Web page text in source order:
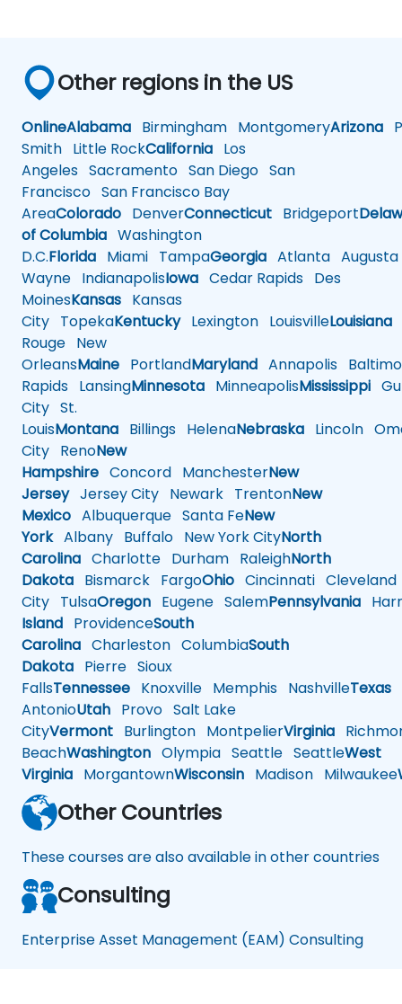
Other regions in the US
OnlineAlabama Birmingham MontgomeryArizona
Smith Little RockCalifornia Los
Angeles Sacramento San Diego San
Francisco San Francisco Bay
AreaColorado DenverConnecticut Bridgeport
of Columbia Washington
D.C.Florida Miami TampaGeorgia Atlanta Augusta
Wayne IndianapolisIowa Cedar Rapids Des
MoinesKansas Kansas
City TopekaKentuckyLexington LouisvilleLouisiana
Rouge New
OrleansMaine PortlandMaryland Annapolis
Rapids LansingMinnesota MinneapolisMississippi
City St.
LouisMontana Billings HelenaNebraska Lincoln
City RenoNew
Hampshire Concord ManchesterNew
JerseyJersey City Newark TrentonNew
Mexico Albuquerque Santa FeNew
YorkAlbany Buffalo New York CityNorth
Carolina Charlotte Durham RaleighNorth
Dakota Bismarck FargoOhio Cincinnati Cleveland
City TulsaOregon Eugene SalemPennsylvania
Island ProvidenceSouth
Carolina Charleston ColumbiaSouth
Dakota Pierre Sioux
FallsTennessee Knoxville Memphis NashvilleTexas
AntonioUtah Provo Salt Lake
CityVermont Burlington MontpelierVirginia
BeachWashington Olympia Seattle SeattleWest
Virginia MorgantownWisconsin Madison Milwaukee
Other Countries
These courses are also available in other countries
Consulting
Enterprise Asset Management (EAM) Consulting